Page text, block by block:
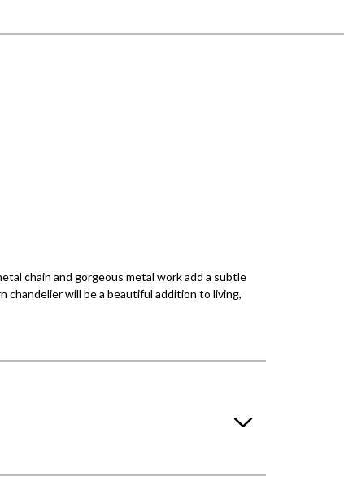
chain and gorgeous metal work add a subtle
chandelier will be a beautiful addition to living,